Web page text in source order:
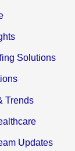
Solutions
Trends
Updates